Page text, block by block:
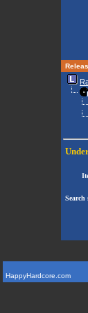
HappyHardcore.com